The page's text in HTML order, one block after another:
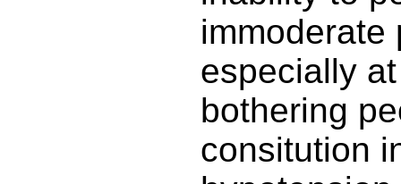
immoderate
especially
bothering
consitution